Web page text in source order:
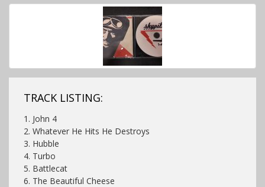
TRACK LISTING:
1. John 4
2. Whatever He Hits He Destroys
3. Hubble
4. Turbo
5. Battlecat
6. The Beautiful Cheese